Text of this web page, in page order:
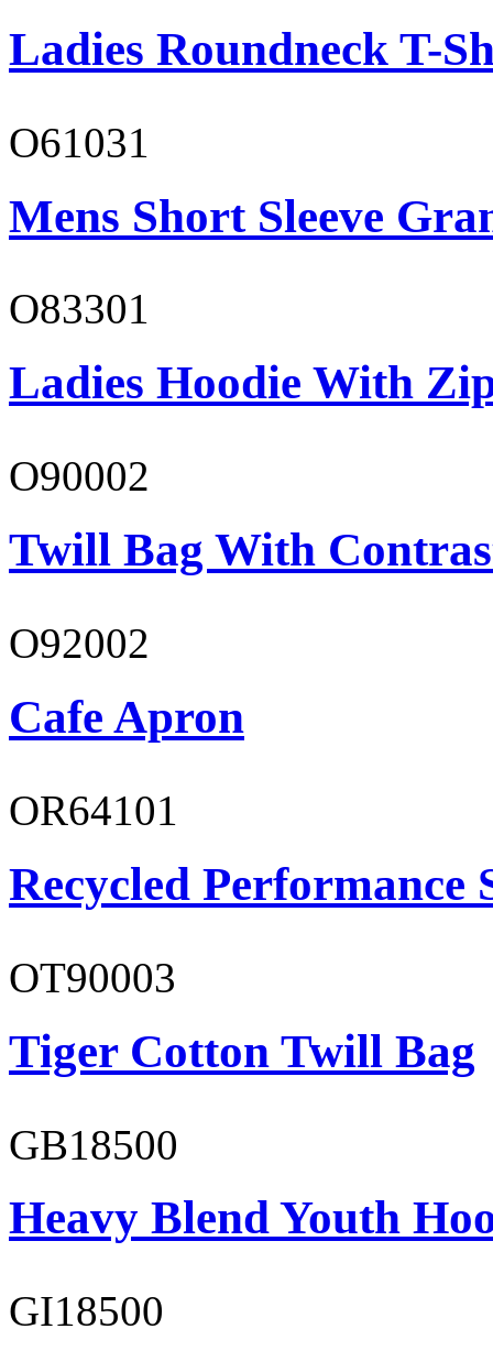
Ladies Roundneck T-
O61031
Mens Short Sleeve
O83301
Ladies Hoodie With
O90002
Twill Bag With
O92002
Cafe Apron
OR64101
Recycled Performance
OT90003
Tiger Cotton Twill Bag
GB18500
Heavy Blend Youth
GI18500